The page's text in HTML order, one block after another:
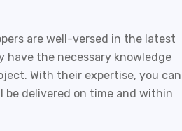
are well-versed in the latest
have the necessary knowledge
With their expertise, you can
be delivered on time and within